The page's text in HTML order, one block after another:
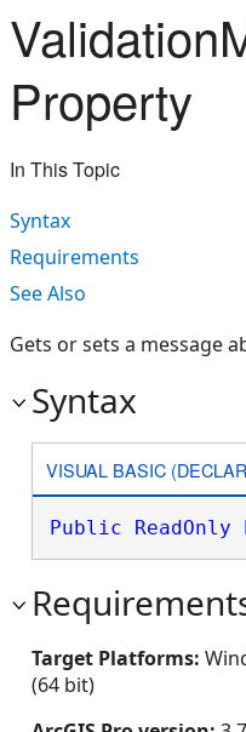
Property
In This Topic
Syntax
Requirements
See Also
Gets or sets a message
Syntax
VISUAL BASIC
Public ReadOnly
Target Platforms:
(64 bit)